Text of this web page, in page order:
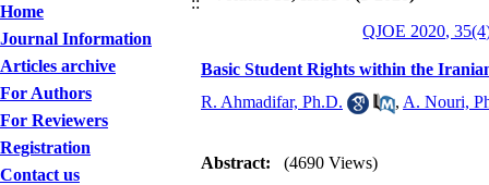
Home
Journal Information
Articles archive
For Authors
For Reviewers
Registration
Contact us
QJOE 2020,
Basic Student Rights within the
R. Ahmadifar, Ph.D.
, A. Nouri,
Abstract: (4690 Views)